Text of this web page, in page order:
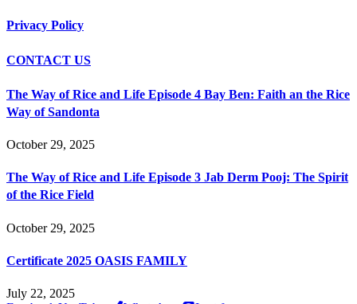
Privacy Policy
CONTACT US
The Way of Rice and Life Episode 4 Bay Ben: Faith an the Rice
Way of Sandonta
October 29, 2025
The Way of Rice and Life Episode 3 Jab Derm Pooj: The Spirit
of the Rice Field
October 29, 2025
Certificate 2025 OASIS FAMILY
July 22, 2025